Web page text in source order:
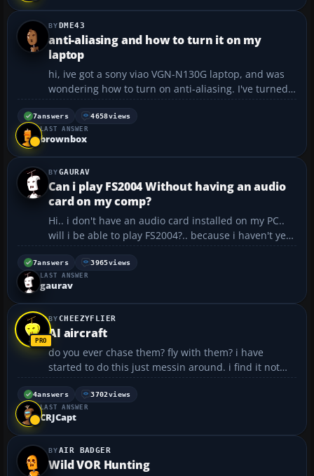
DME43
anti-aliasing and how to turn it on my
laptop
hi, ive got a sony viao VGN-N130G laptop, and was
wondering how to turn on anti-aliasing. I've turned
it on in fs, but it hasn't made a difference, therfore
now allowing me to take good screenies. i got a
128mb graphics card and i have looked in the inte...
7answers 4658views
LAST ANSWER
brownbox
GAURAV
Can i play FS2004 Without having an audio
card on my comp?
Hi.. i don't have an audio card installed on my PC..
will i be able to play FS2004?.. because i haven't yet
purchased it.. but if i can play without the audio
card.. i will surely purchase it.. pls reply asap..
thanx...
7answers 3965views
LAST ANSWER
gaurav
CHEEZYFLIER
AI aircraft
do you ever chase them? fly with them? i have
started to do this just messin around. i find it not
too hard to fly with the ga stuff if i am flying
something comparable. however, tonight i was
trying to fly with a 737 while i was in a raptor. i
found...
4answers 3702views
LAST ANSWER
CRJCapt
AIR BADGER
Wild VOR Hunting